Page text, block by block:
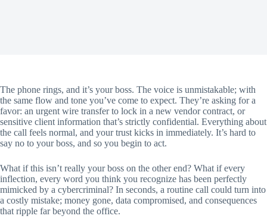
The phone rings, and it’s your boss. The voice is unmistakable; with
the same flow and tone you’ve come to expect. They’re asking for a
favor: an urgent wire transfer to lock in a new vendor contract, or
sensitive client information that’s strictly confidential. Everything about
the call feels normal, and your trust kicks in immediately. It’s hard to
say no to your boss, and so you begin to act.
What if this isn’t really your boss on the other end? What if every
inflection, every word you think you recognize has been perfectly
mimicked by a cybercriminal? In seconds, a routine call could turn into
a costly mistake; money gone, data compromised, and consequences
that ripple far beyond the office.